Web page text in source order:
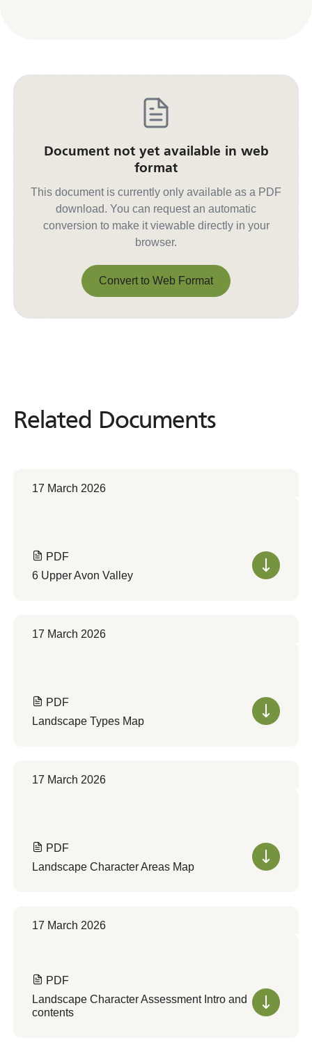
Document not yet available in web
format
This document is currently only available as a PDF
download. You can request an automatic
conversion to make it viewable directly in your
browser.
Convert to Web Format
Related Documents
Related Documents
17 March 2026
PDF
6 Upper Avon Valley
17 March 2026
PDF
Landscape Types Map
17 March 2026
PDF
Landscape Character Areas Map
17 March 2026
PDF
Landscape Character Assessment Intro and
contents